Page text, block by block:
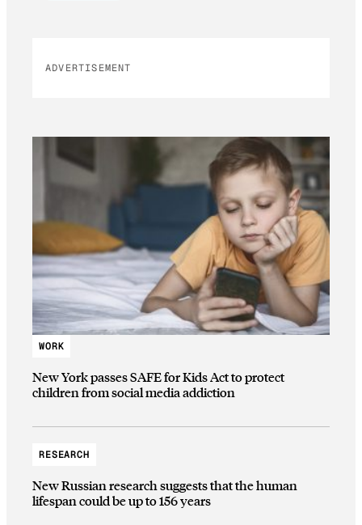
ADVERTISEMENT
WORK
New York passes SAFE for Kids Act to protect
children from social media addiction
RESEARCH
New Russian research suggests that the human
lifespan could be up to 156 years